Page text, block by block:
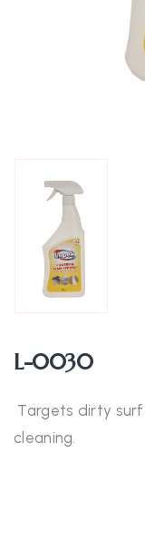
L-0030
Targets dirty
cleaning.